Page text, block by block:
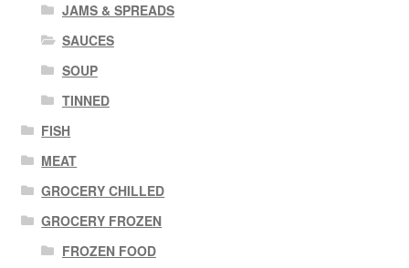
JAMS & SPREADS
SAUCES
SOUP
TINNED
FISH
MEAT
GROCERY CHILLED
GROCERY FROZEN
FROZEN FOOD